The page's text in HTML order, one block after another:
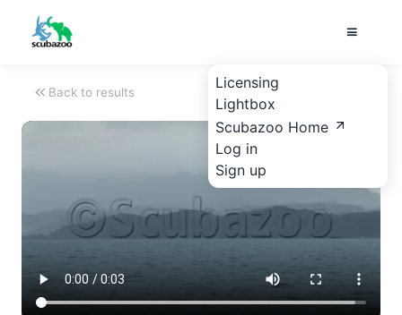
Licensing
Lightbox
Scubazoo Home
Log in
Sign up
Back to results